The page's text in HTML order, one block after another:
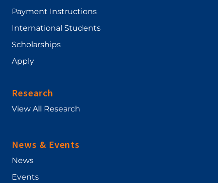
Payment Instructions
International Students
Scholarships
Apply
Research
View All Research
News & Events
News
Events